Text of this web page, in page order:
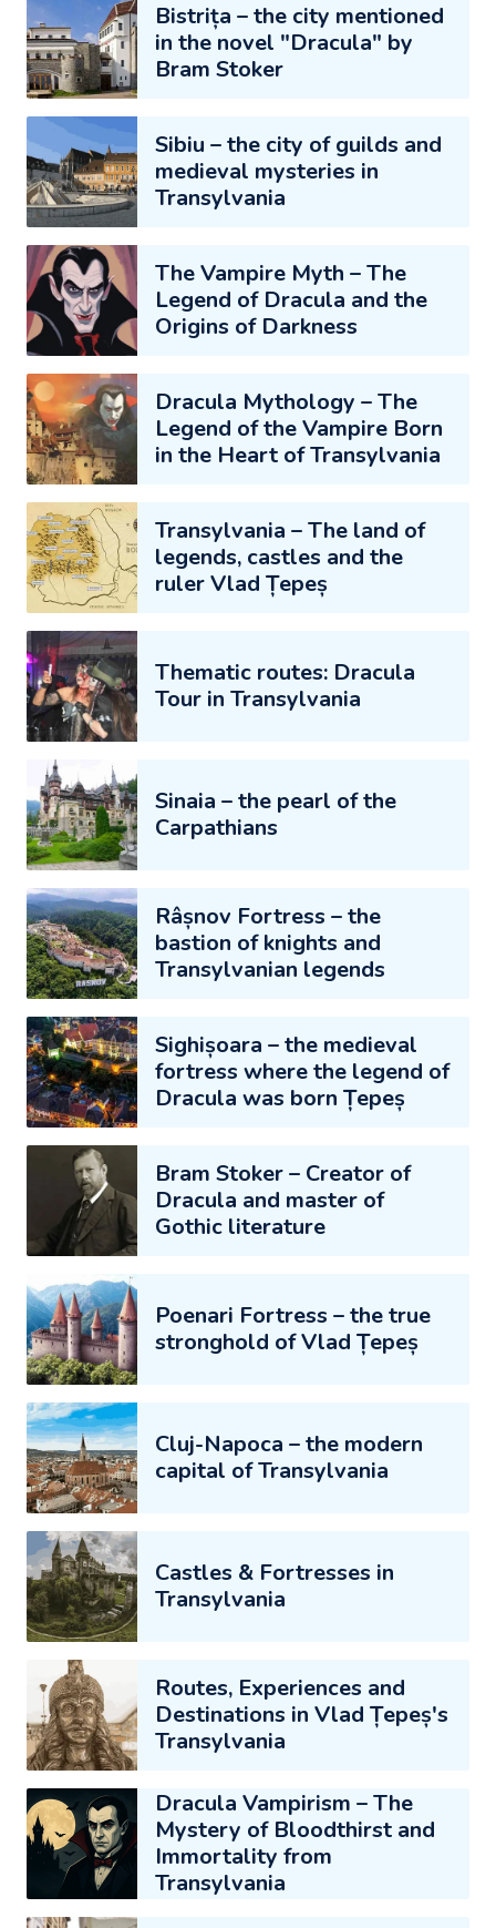
Bistrița – the city mentioned
in the novel "Dracula" by
Bram Stoker
Sibiu – the city of guilds and
medieval mysteries in
Transylvania
The Vampire Myth – The
Legend of Dracula and the
Origins of Darkness
Dracula Mythology – The
Legend of the Vampire Born
in the Heart of Transylvania
Transylvania – The land of
legends, castles and the
ruler Vlad Țepeș
Thematic routes: Dracula
Tour in Transylvania
Sinaia – the pearl of the
Carpathians
Râșnov Fortress – the
bastion of knights and
Transylvanian legends
Sighișoara – the medieval
fortress where the legend of
Dracula was born Țepeș
Bram Stoker – Creator of
Dracula and master of
Gothic literature
Poenari Fortress – the true
stronghold of Vlad Țepeș
Cluj-Napoca – the modern
capital of Transylvania
Castles & Fortresses in
Transylvania
Routes, Experiences and
Destinations in Vlad Țepeș's
Transylvania
Dracula Vampirism – The
Mystery of Bloodthirst and
Immortality from
Transylvania